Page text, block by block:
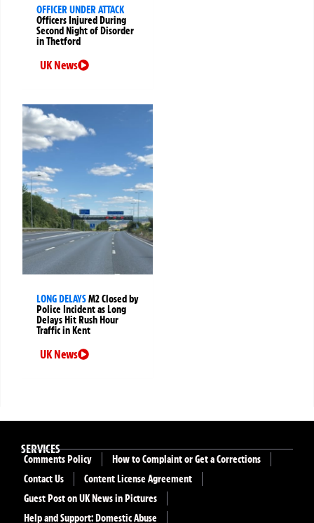
OFFICER UNDER ATTACK
Officers Injured During
Second Night of Disorder
in Thetford
UK News
LONG DELAYSM2 Closed by
Police Incident as Long
Delays Hit Rush Hour
Traffic in Kent
UK News
SERVICES
Comments Policy
How to Complaint or Get a Corrections
Contact Us
Content License Agreement
Guest Post on UK News in Pictures
Help and Support: Domestic Abuse